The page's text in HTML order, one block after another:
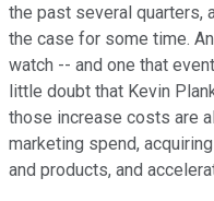
the past several quarters,
the case for some time.
watch -- and one that
little doubt that Kevin
those increase costs are
marketing spend,
and products, and